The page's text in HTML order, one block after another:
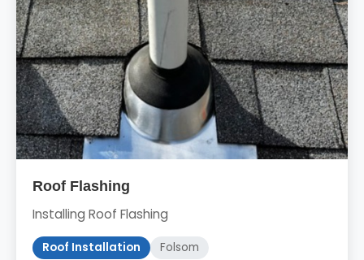
Roof Flashing
Installing Roof Flashing
Roof Installation Folsom